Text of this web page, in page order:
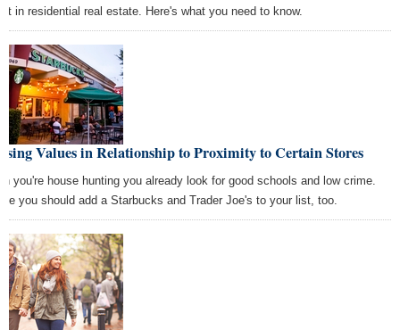
in residential real estate. Here's what you need to know.
Values in Relationship to Proximity to Certain Stores
you're house hunting you already look for good schools and low crime.
you should add a Starbucks and Trader Joe's to your list, too.